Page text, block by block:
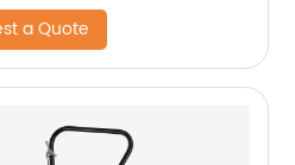
a Quote